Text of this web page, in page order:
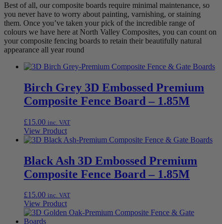
Best of all, our composite boards require minimal maintenance, so
you never have to worry about painting, varnishing, or staining
them. Once you’ve taken your pick of the incredible range of
colours we have here at North Valley Composites, you can count on
your composite fencing boards to retain their beautifully natural
appearance all year round
Birch Grey 3D Embossed Premium
Composite Fence Board – 1.85M
£15.00 inc. VAT
View Product
Black Ash 3D Embossed Premium
Composite Fence Board – 1.85M
£15.00 inc. VAT
View Product